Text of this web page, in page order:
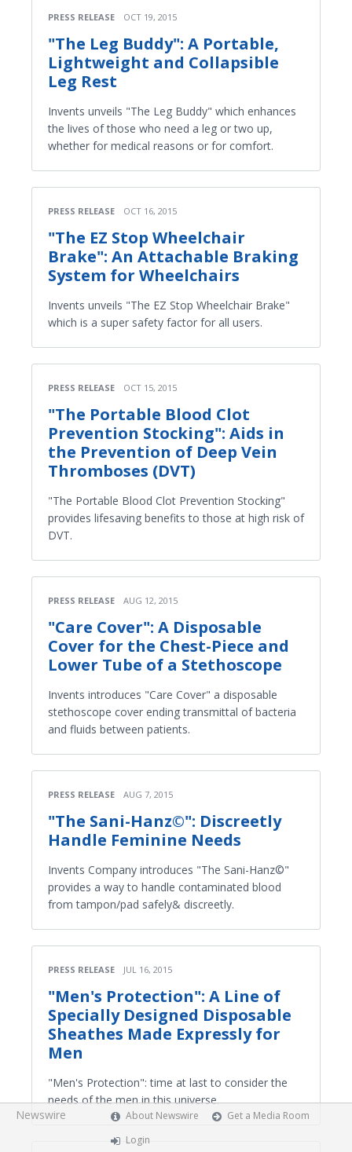
PRESS RELEASE OCT 19, 2015
"The Leg Buddy": A Portable,
Lightweight and Collapsible
Leg Rest
Invents unveils "The Leg Buddy" which enhances
the lives of those who need a leg or two up,
whether for medical reasons or for comfort.
PRESS RELEASE OCT 16, 2015
"The EZ Stop Wheelchair
Brake": An Attachable Braking
System for Wheelchairs
Invents unveils "The EZ Stop Wheelchair Brake"
which is a super safety factor for all users.
PRESS RELEASE OCT 15, 2015
"The Portable Blood Clot
Prevention Stocking": Aids in
the Prevention of Deep Vein
Thromboses (DVT)
"The Portable Blood Clot Prevention Stocking"
provides lifesaving benefits to those at high risk of
DVT.
PRESS RELEASE AUG 12, 2015
"Care Cover": A Disposable
Cover for the Chest-Piece and
Lower Tube of a Stethoscope
Invents introduces "Care Cover" a disposable
stethoscope cover ending transmittal of bacteria
and fluids between patients.
PRESS RELEASE AUG 7, 2015
"The Sani-Hanz©": Discreetly
Handle Feminine Needs
Invents Company introduces "The Sani-Hanz©"
provides a way to handle contaminated blood
from tampon/pad safely& discreetly.
PRESS RELEASE JUL 16, 2015
"Men's Protection": A Line of
Specially Designed Disposable
Sheathes Made Expressly for
Men
"Men's Protection": time at last to consider the
needs of the men in this universe.
Newswire
About Newswire
Get a Media Room
Login